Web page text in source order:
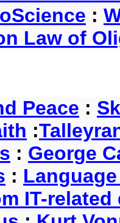
:
Law of
Peace :
:
: George
:
IT-related